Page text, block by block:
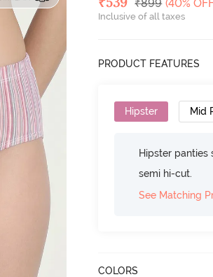
₹899 (40%
Inclusive of all taxes
PRODUCT FEATURES
Hipster Mid
Hipster panties
semi hi-cut.
See Matching
COLORS